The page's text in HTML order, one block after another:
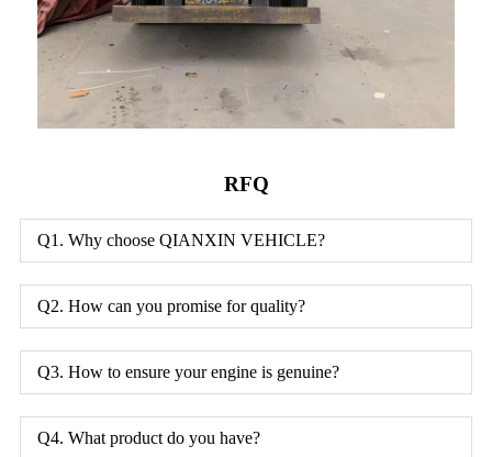
RFQ
Q1. Why choose QIANXIN VEHICLE?
Q2. How can you promise for quality?
Q3. How to ensure your engine is genuine?
Q4. What product do you have?